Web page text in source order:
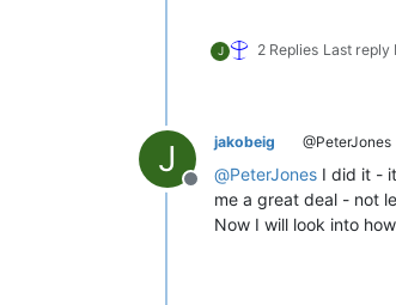
J 2 Replies Last reply
J
Offline
jakobeig @PeterJones
@PeterJones I did it -
me a great deal - not
Now I will look into